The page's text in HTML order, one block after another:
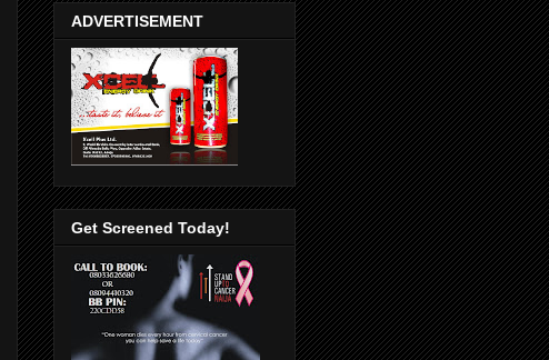
ADVERTISEMENT
Get Screened Today!